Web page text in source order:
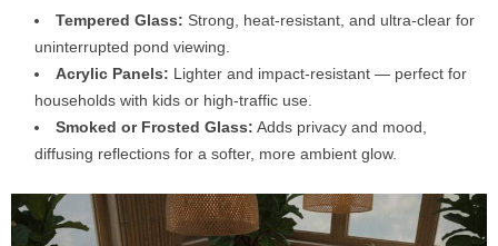
Tempered Glass: Strong, heat-resistant, and ultra-clear for
uninterrupted pond viewing.
Acrylic Panels: Lighter and impact-resistant — perfect for
households with kids or high-traffic use.
Smoked or Frosted Glass: Adds privacy and mood,
diffusing reflections for a softer, more ambient glow.